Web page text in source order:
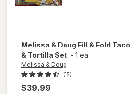
Melissa & Doug Fill & Fold Taco
& Tortilla Set - 1 ea
Melissa & Doug
(15)
$39.99